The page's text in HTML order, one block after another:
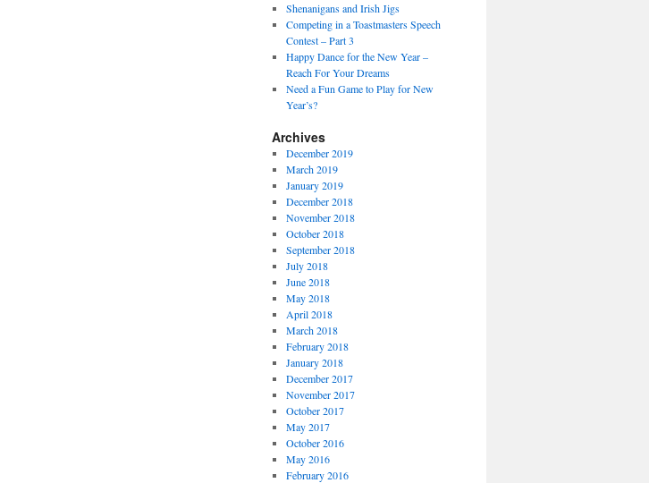
Shenanigans and Irish Jigs
Competing in a Toastmasters Speech
Contest – Part 3
Happy Dance for the New Year –
Reach For Your Dreams
Need a Fun Game to Play for New
Year’s?
Archives
December 2019
March 2019
January 2019
December 2018
November 2018
October 2018
September 2018
July 2018
June 2018
May 2018
April 2018
March 2018
February 2018
January 2018
December 2017
November 2017
October 2017
May 2017
October 2016
May 2016
February 2016